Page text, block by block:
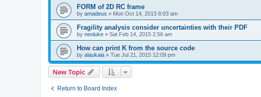
FORM of 2D RC frame
by amadeus » Mon Oct 14, 2013 8:03 am
Fragility analysis consider uncertainties with their PDF
by neoluke » Sat Feb 14, 2015 2:56 am
How can print K from the source code
by alaukaia » Tue Jul 21, 2015 12:09 pm
New Topic
Return to Board Index